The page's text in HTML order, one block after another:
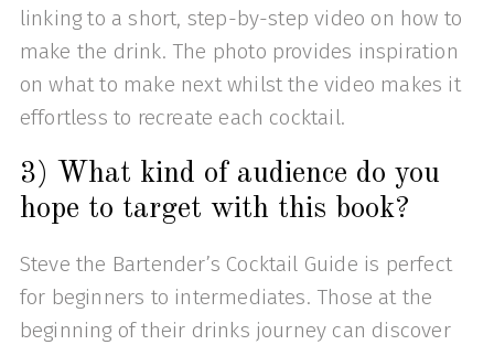
linking to a short, step-by-step video on how to
make the drink. The photo provides inspiration
on what to make next whilst the video makes it
effortless to recreate each cocktail.
3) What kind of audience do you
hope to target with this book?
Steve the Bartender’s Cocktail Guide is perfect
for beginners to intermediates. Those at the
beginning of their drinks journey can discover